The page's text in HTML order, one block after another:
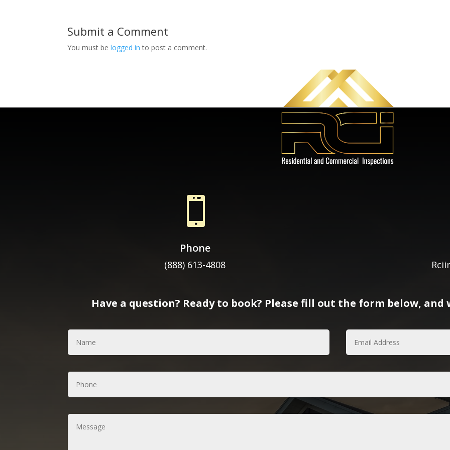
Submit a Comment
You must belogged in to post a comment.

Phone
(888) 613-4808
Have a question? Ready to book? Please fill out the form below, and